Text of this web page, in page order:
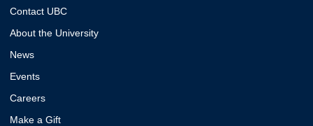
Contact UBC
About the University
News
Events
Careers
Make a Gift